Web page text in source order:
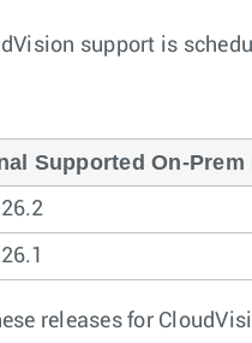
support is
Supported On-Prem
releases for